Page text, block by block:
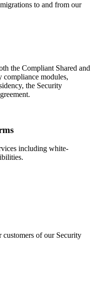
to and from our
the Compliant Shared and
compliance modules,
the Security
including white-
customers of our Security